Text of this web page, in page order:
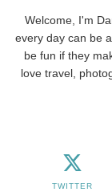
Welcome, I'm
every day can be
be fun if they
love travel,
TWITTER